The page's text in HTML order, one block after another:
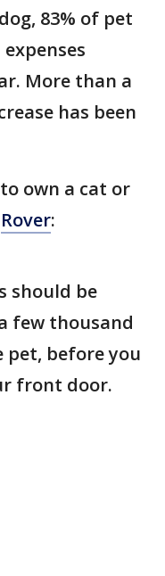
83% of pet
More than a
has been
own a cat or
Rover:
should be
few thousand
pet, before you
front door.